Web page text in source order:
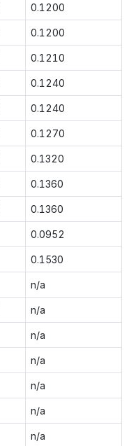
0.1200
0.1200
0.1210
0.1240
0.1240
0.1270
0.1320
0.1360
0.1360
0.0952
0.1530
n/a
n/a
n/a
n/a
n/a
n/a
n/a